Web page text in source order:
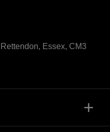
Essex, CM3
+